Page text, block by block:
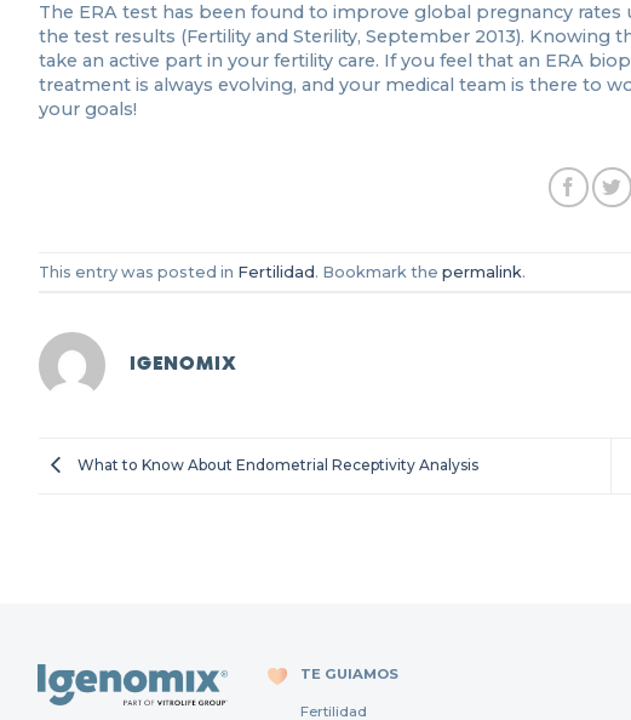
The ERA test has been found to improve global pregnancy
the test results (Fertility and Sterility, September 2013). Knowing
take an active part in your fertility care. If you feel that an ERA
treatment is always evolving, and your medical team is there to
your goals!
This entry was posted in Fertilidad. Bookmark the permalink.
IGENOMIX
What to Know About Endometrial Receptivity Analysis
TE GUIAMOS
Fertilidad